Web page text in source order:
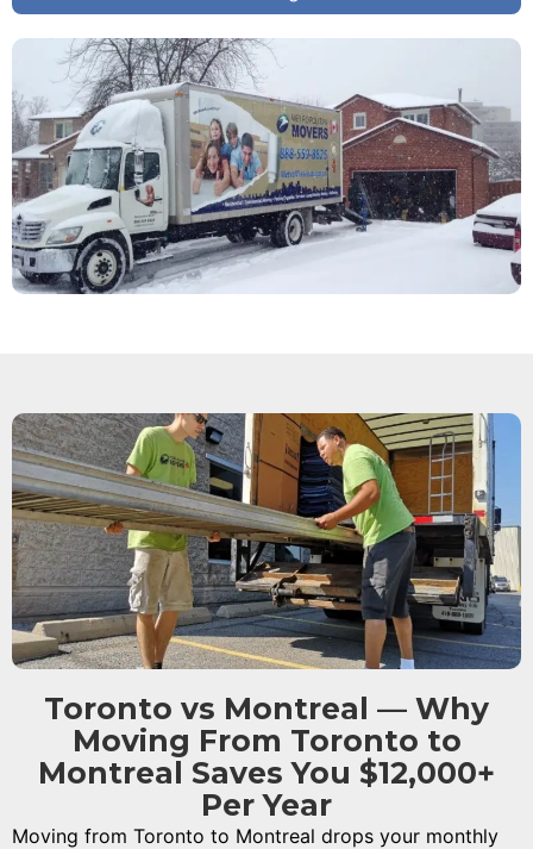
Toronto vs Montreal — Why
Moving From Toronto to
Montreal Saves You $12,000+
Per Year
Moving from Toronto to Montreal drops your monthly